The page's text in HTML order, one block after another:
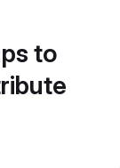
to